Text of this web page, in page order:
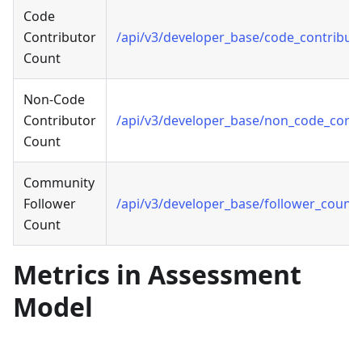
Code
Contributor
Count
/api/v3/developer_base/
Non-Code
Contributor
Count
/api/v3/developer_base/
Community
Follower
Count
/api/v3/developer_base/follower_count
Metrics in Assessment
Model